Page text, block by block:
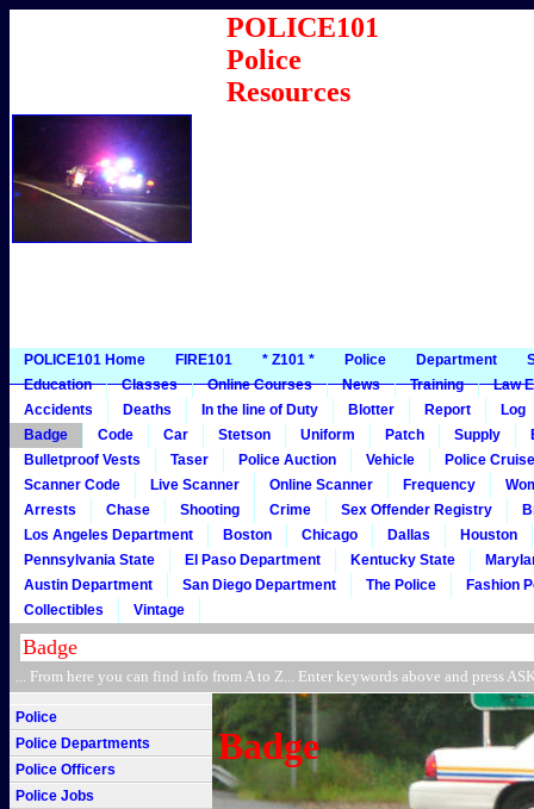
POLICE101
Police
Resources
POLICE101 Home FIRE101 * Z101 * Police Department
Education
Classes Online Courses News Training
Law
Accidents
Deaths In the line of Duty Blotter Report
Log
Badge
Code Car Stetson Uniform Patch Supply
Bulletproof Vests
Taser Police Auction Vehicle
Police
Scanner Code
Live Scanner Online Scanner Frequency
Arrests
Chase Shooting Crime Sex Offender Registry
Los Angeles Department
Boston Chicago Dallas
Houston
Pennsylvania State
El Paso Department Kentucky State
Austin Department
San Diego Department The Police
Fashion
Collectibles
Vintage
... From here you can find info from A to Z... Enter keywords above and press
Police
Police Departments
Police Officers
Police Jobs
Badge